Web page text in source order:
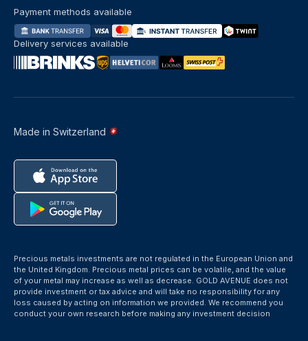
Made in Switzerland
Payment methods available
Delivery services available
Precious metals investments are not regulated in the European Union and
the United Kingdom. Precious metal prices can be volatile, and the value
of your metal may increase as well as decrease. GOLD AVENUE does not
provide investment or tax advice and will take no responsibility for any
loss caused by acting on information we provided. We recommend you
conduct your own research before making any investment decision